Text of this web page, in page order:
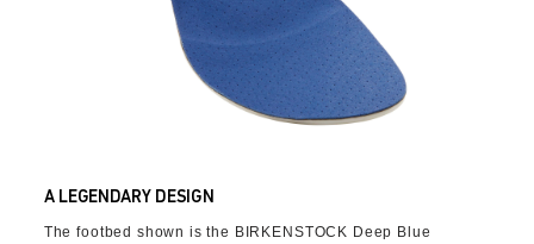
A LEGENDARY DESIGN
The footbed shown is the BIRKENSTOCK Deep Blue